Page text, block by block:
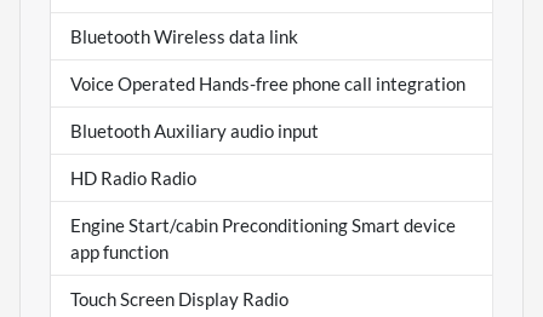
Bluetooth Wireless data link
Voice Operated Hands-free phone call integration
Bluetooth Auxiliary audio input
HD Radio Radio
Engine Start/cabin Preconditioning Smart device
app function
Touch Screen Display Radio